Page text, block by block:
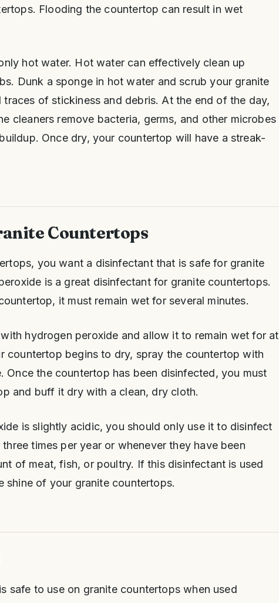
Flooding the countertop can result in wet
hot water. Hot water can effectively clean up
Dunk a sponge in hot water and scrub your granite
of stickiness and debris. At the end of the day,
cleaners remove bacteria, germs, and other microbes
Once dry, your countertop will have a streak-
Countertops
you want a disinfectant that is safe for granite
is a great disinfectant for granite countertops.
it must remain wet for several minutes.
hydrogen peroxide and allow it to remain wet for at
countertop begins to dry, spray the countertop with
Once the countertop has been disinfected, you must
and buff it dry with a clean, dry cloth.
is slightly acidic, you should only use it to disinfect
times per year or whenever they have been
of meat, fish, or poultry. If this disinfectant is used
shine of your granite countertops.
safe to use on granite countertops when used